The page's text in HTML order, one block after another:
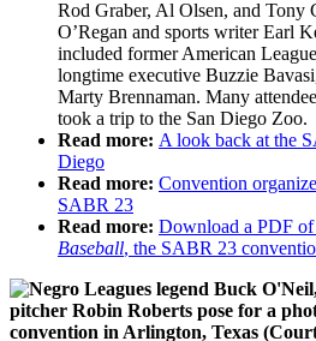
Rod Graber, Al Olsen, and Tony
O’Regan and sports writer Earl
included former American
longtime executive Buzzie
Marty Brennaman. Many
took a trip to the San Diego Zoo.
Read more: A look back at the
Diego
Read more: Convention
SABR 23
Read more: Download a PDF of
Baseball, the SABR 23